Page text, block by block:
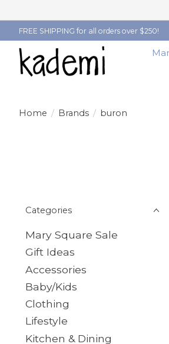
FREE SHIPPING for all orders over $250!
Home / Brands / buron
Categories
Mary Square Sale
Gift Ideas
Accessories
Baby/Kids
Clothing
Lifestyle
Kitchen & Dining